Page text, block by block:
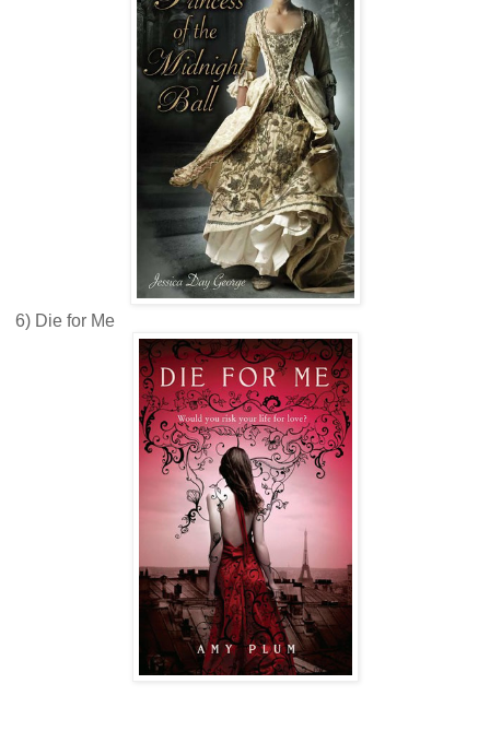
6) Die for Me